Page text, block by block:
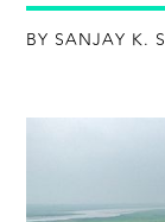
BY SANJAY K.